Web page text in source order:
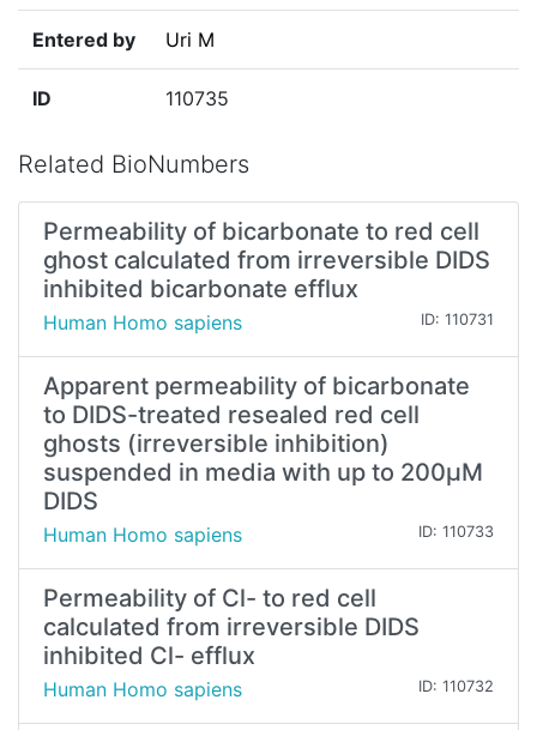
Entered by Uri M
ID 110735
Related BioNumbers
Permeability of bicarbonate to red cell
ghost calculated from irreversible DIDS
inhibited bicarbonate efflux
Human Homo sapiens ID: 110731
Apparent permeability of bicarbonate
to DIDS-treated resealed red cell
ghosts (irreversible inhibition)
suspended in media with up to 200µM
DIDS
Human Homo sapiens ID: 110733
Permeability of Cl- to red cell
calculated from irreversible DIDS
inhibited Cl- efflux
Human Homo sapiens ID: 110732